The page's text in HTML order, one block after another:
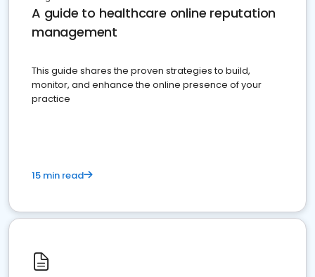
A guide to healthcare online reputation
management
This guide shares the proven strategies to build,
monitor, and enhance the online presence of your
practice
15 min read